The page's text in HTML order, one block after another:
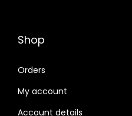
Shop
Orders
My account
Account details